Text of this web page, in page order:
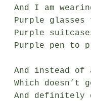
And I am
Purple glasses
Purple
Purple pen to
And instead of
Which doesn’t
And definitely